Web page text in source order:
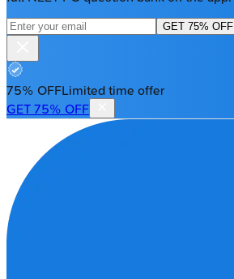
GET 75% OFF
75% OFFLimited time offer
GET 75% OFF